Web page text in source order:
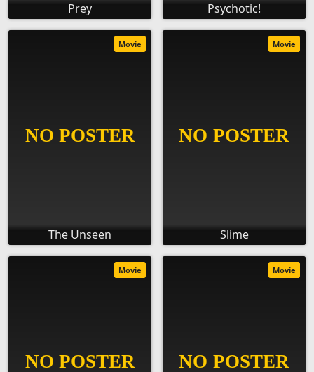
Prey Psychotic!
The Unseen
Movie
Slime
Movie
Movie Movie